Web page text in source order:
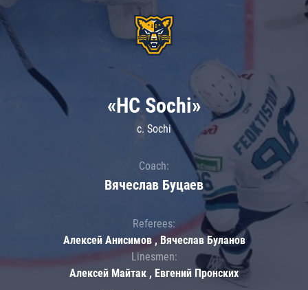
«HC Sochi»
c. Sochi
Coach:
Вячеслав Буцаев
Referees:
Алексей Анисимов , Вячеслав Буланов
Linesmen:
Алексей Майтак , Евгений Пронских